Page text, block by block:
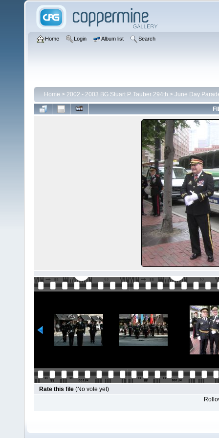
Home Login Album list Search
Home > 2002 - 2003 BG Stuart P. Tauber 294th > June Day
Rate this file (No vote yet)